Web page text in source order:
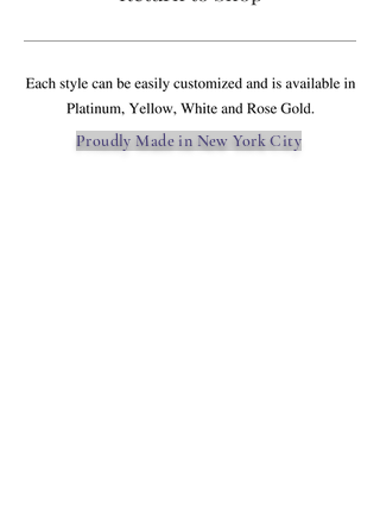
Proudly Made in New York City